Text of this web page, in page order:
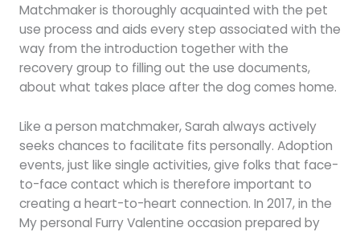
Matchmaker is thoroughly acquainted with the pet
use process and aids every step associated with the
way from the introduction together with the
recovery group to filling out the use documents,
about what takes place after the dog comes home.
Like a person matchmaker, Sarah always actively
seeks chances to facilitate fits personally. Adoption
events, just like single activities, give folks that face-
to-face contact which is therefore important to
creating a heart-to-heart connection. In 2017, in the
My personal Furry Valentine occasion prepared by